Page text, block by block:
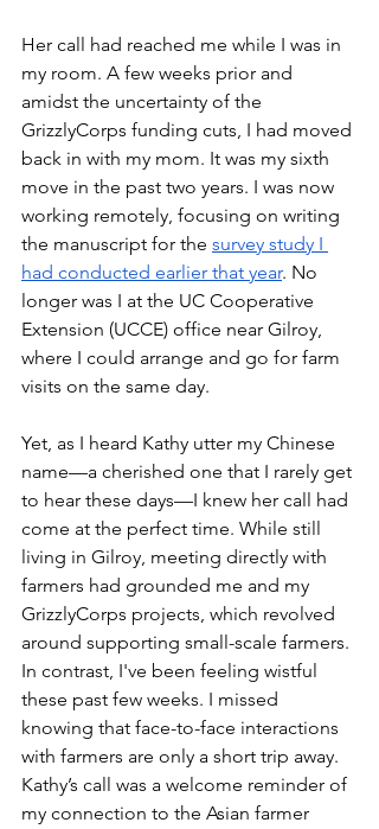
Her call had reached me while I was in
my room. A few weeks prior and
amidst the uncertainty of the
GrizzlyCorps funding cuts, I had moved
back in with my mom. It was my sixth
move in the past two years. I was now
working remotely, focusing on writing
the manuscript for the survey study I
had conducted earlier that year. No
longer was I at the UC Cooperative
Extension (UCCE) office near Gilroy,
where I could arrange and go for farm
visits on the same day.
Yet, as I heard Kathy utter my Chinese
name––a cherished one that I rarely get
to hear these days––I knew her call had
come at the perfect time. While still
living in Gilroy, meeting directly with
farmers had grounded me and my
GrizzlyCorps projects, which revolved
around supporting small-scale farmers.
In contrast, I've been feeling wistful
these past few weeks. I missed
knowing that face-to-face interactions
with farmers are only a short trip away.
Kathy’s call was a welcome reminder of
my connection to the Asian farmer